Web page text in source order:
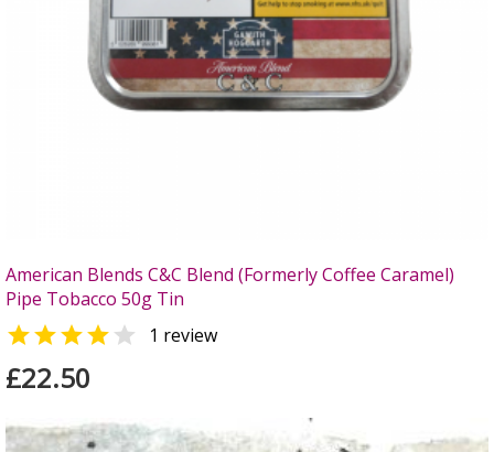
American Blends C&C Blend (Formerly Coffee Caramel)
Pipe Tobacco 50g Tin
  1 review
£22.50